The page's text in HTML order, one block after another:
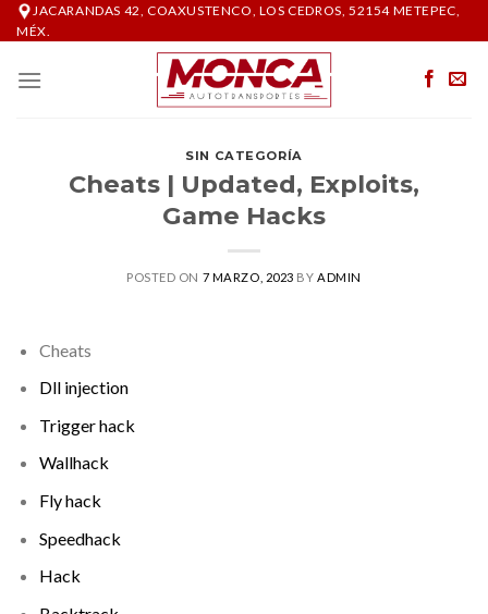
Skip
to
JACARANDAS 42, COAXUSTENCO, LOS CEDROS, 52154 METEPEC,
MÉX.
SIN CATEGORÍA
Cheats | Updated, Exploits,
Game Hacks
POSTED ON 7 MARZO, 2023 BY ADMIN
Cheats
Dll injection
Trigger hack
Wallhack
Fly hack
Speedhack
Hack